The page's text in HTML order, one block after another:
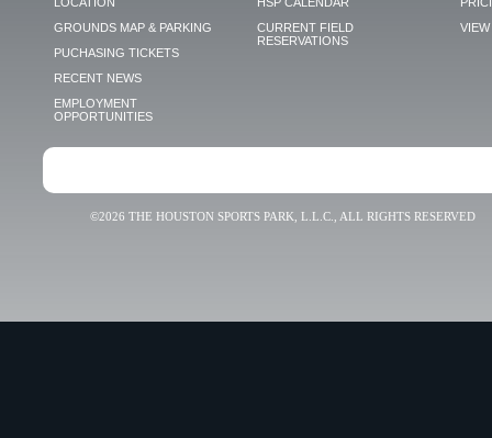
GROUNDS MAP & PARKING
PUCHASING TICKETS
RECENT NEWS
EMPLOYMENT
OPPORTUNITIES
CURRENT FIELD
RESERVATIONS
VIEW
©2026 THE HOUSTON SPORTS PARK, L.L.C., ALL RIGHTS RESERVED